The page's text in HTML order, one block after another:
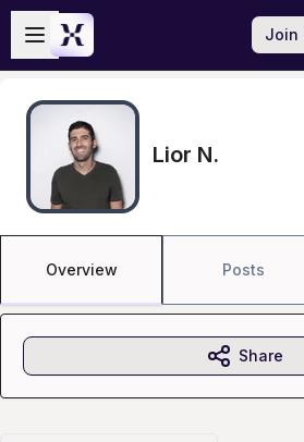
Skip to main content
Open sidebar
Join
Lior N.
Overview Posts
Share